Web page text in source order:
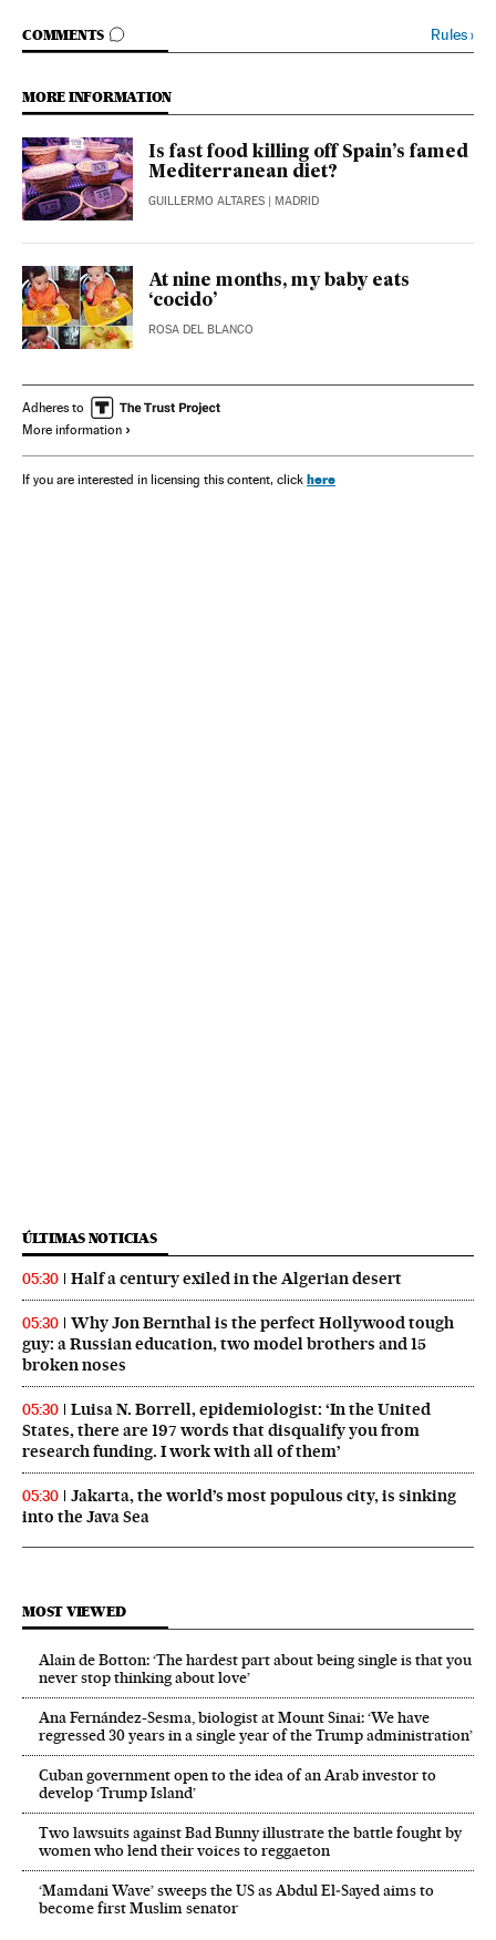
COMMENTS
GO TO COMMENTS Rules›
MORE INFORMATION
Is fast food killing off Spain’s famed
Mediterranean diet?
GUILLERMO ALTARES | MADRID
At nine months, my baby eats
‘cocido’
ROSA DEL BLANCO
Adheres to
More information
If you are interested in licensing this content, click here
ÚLTIMAS NOTICIAS
05:30 Half a century exiled in the Algerian desert
05:30
Why Jon Bernthal is the perfect Hollywood tough
guy: a Russian education, two model brothers and 15
broken noses
05:30
Luisa N. Borrell, epidemiologist: ‘In the United
States, there are 197 words that disqualify you from
research funding. I work with all of them’
05:30
Jakarta, the world’s most populous city, is sinking
into the Java Sea
MOST VIEWED
Alain de Botton: ‘The hardest part about being single is that you
never stop thinking about love’
Ana Fernández-Sesma, biologist at Mount Sinai: ‘We have
regressed 30 years in a single year of the Trump administration’
Cuban government open to the idea of an Arab investor to
develop ‘Trump Island’
Two lawsuits against Bad Bunny illustrate the battle fought by
women who lend their voices to reggaeton
‘Mamdani Wave’ sweeps the US as Abdul El‑Sayed aims to
become first Muslim senator